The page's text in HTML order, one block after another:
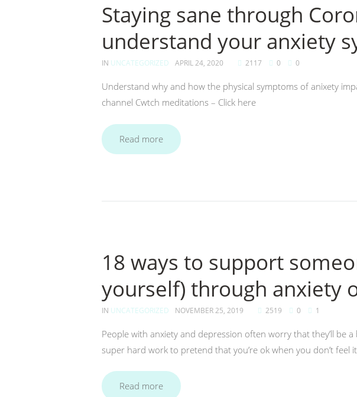
Staying sane through
understand your anxiety
IN UNCATEGORIZED APRIL 24, 2020 2117 0 0
Understand why and how the physical symptoms of anixety
channel Cwtch meditations – Click here
Read more
18 ways to support
yourself) through anxiety
IN UNCATEGORIZED NOVEMBER 25, 2019 2519 0 1
People with anxiety and depression often worry that they’ll be
super hard work to pretend that you’re ok when you don’t feel it
Read more